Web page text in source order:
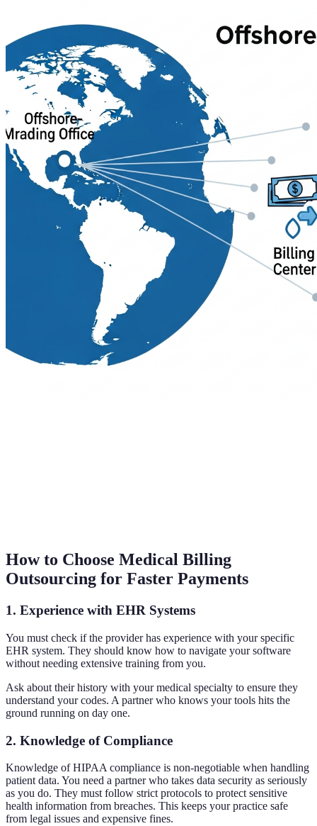
How to Choose Medical Billing
Outsourcing for Faster Payments
1. Experience with EHR Systems
You must check if the provider has experience with your specific
EHR system. They should know how to navigate your software
without needing extensive training from you.
Ask about their history with your medical specialty to ensure they
understand your codes. A partner who knows your tools hits the
ground running on day one.
2. Knowledge of Compliance
Knowledge of HIPAA compliance is non-negotiable when handling
patient data. You need a partner who takes data security as seriously
as you do. They must follow strict protocols to protect sensitive
health information from breaches. This keeps your practice safe
from legal issues and expensive fines.